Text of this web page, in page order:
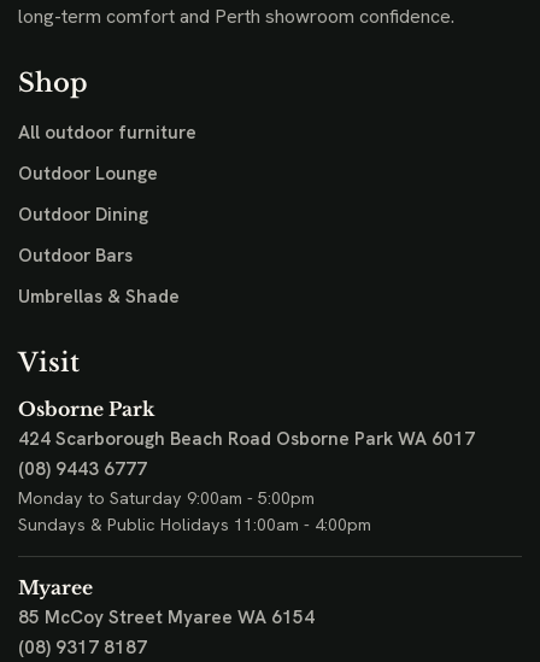
long-term comfort and Perth showroom confidence.
Shop
All outdoor furniture
Outdoor Lounge
Outdoor Dining
Outdoor Bars
Umbrellas & Shade
Visit
Osborne Park
424 Scarborough Beach Road Osborne Park WA 6017
(08) 9443 6777
Monday to Saturday 9:00am - 5:00pm
Sundays & Public Holidays 11:00am - 4:00pm
Myaree
85 McCoy Street Myaree WA 6154
(08) 9317 8187